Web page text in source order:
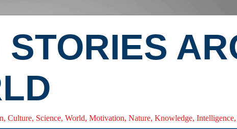
Culture, Science, World, Motivation, Nature, Knowledge,